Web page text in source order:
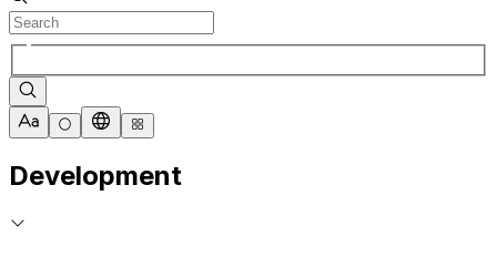
Development